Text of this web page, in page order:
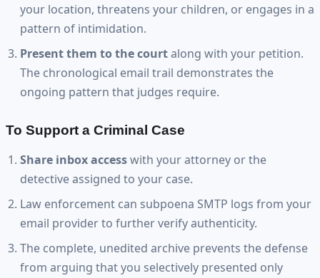
your location, threatens your children, or engages in a
pattern of intimidation.
Present them to the courtalong with your petition.
The chronological email trail demonstrates the
ongoing pattern that judges require.
To Support a Criminal Case
Share inbox accesswith your attorney or the
detective assigned to your case.
Law enforcement can subpoena SMTP logs from your
email provider to further verify authenticity.
The complete, unedited archive prevents the defense
from arguing that you selectively presented only